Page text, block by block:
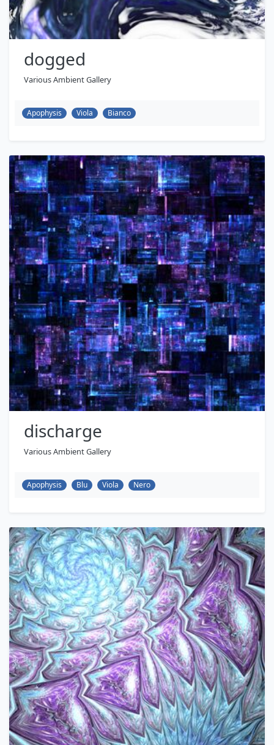
dogged
Various Ambient Gallery
Apophysis Viola Bianco
discharge
Various Ambient Gallery
Apophysis Blu Viola Nero